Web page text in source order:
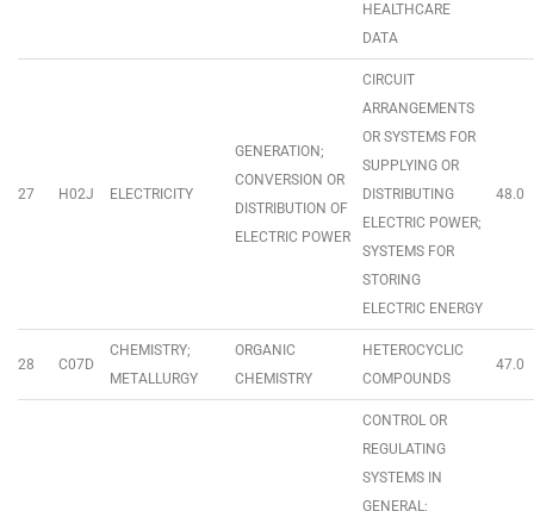
HEALTHCARE
DATA
27 H02J ELECTRICITY
GENERATION;
CONVERSION OR
DISTRIBUTION OF
ELECTRIC POWER
CIRCUIT
ARRANGEMENTS
OR SYSTEMS FOR
SUPPLYING OR
DISTRIBUTING
ELECTRIC POWER;
SYSTEMS FOR
STORING
ELECTRIC ENERGY
48.0
28 C07D
CHEMISTRY;
METALLURGY
ORGANIC
CHEMISTRY
HETEROCYCLIC
COMPOUNDS
47.0
CONTROL OR
REGULATING
SYSTEMS IN
GENERAL;